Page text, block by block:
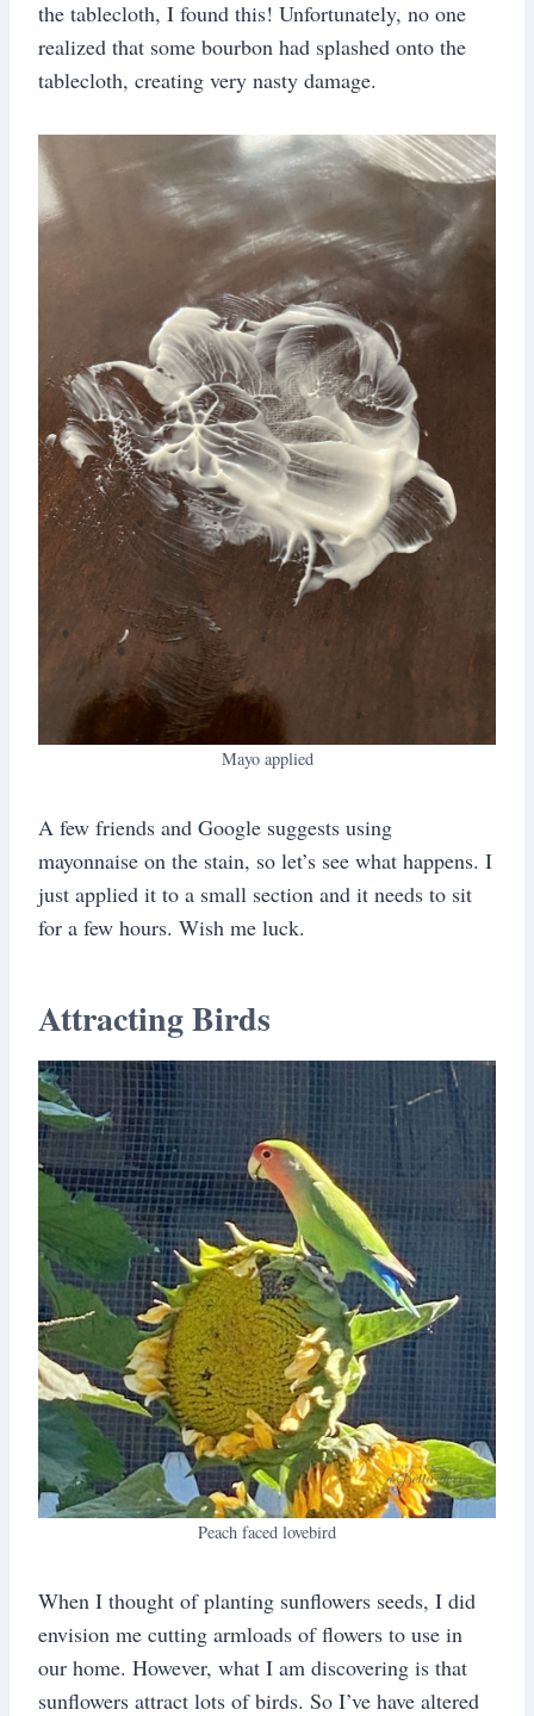
the tablecloth, I found this! Unfortunately, no one
realized that some bourbon had splashed onto the
tablecloth, creating very nasty damage.
Mayo applied
A few friends and Google suggests using
mayonnaise on the stain, so let’s see what happens. I
just applied it to a small section and it needs to sit
for a few hours. Wish me luck.
Attracting Birds
Peach faced lovebird
When I thought of planting sunflowers seeds, I did
envision me cutting armloads of flowers to use in
our home. However, what I am discovering is that
sunflowers attract lots of birds. So I’ve have altered